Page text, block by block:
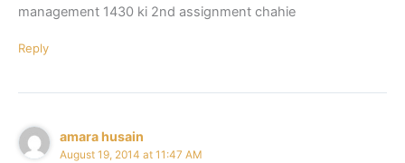
management 1430 ki 2nd assignment chahie
Reply
amara husain
August 19, 2014 at 11:47 AM